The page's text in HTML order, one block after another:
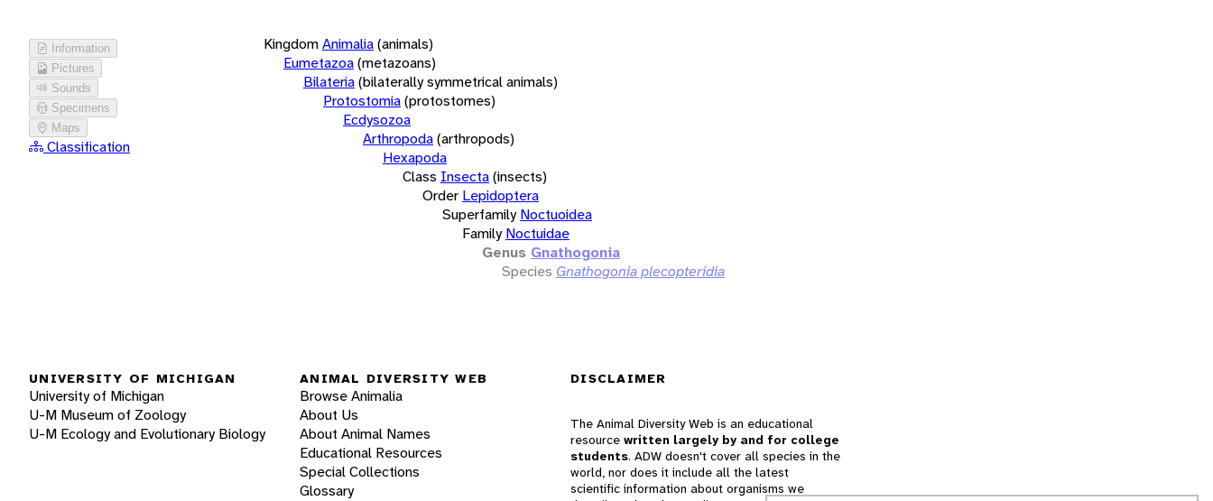
Information
Pictures
Sounds
Specimens
Maps
Classification
KingdomAnimalia(animals)
Eumetazoa(metazoans)
Bilateria(bilaterally symmetrical animals)
Protostomia(protostomes)
Ecdysozoa
Arthropoda(arthropods)
Hexapoda
Class Insecta(insects)
Order Lepidoptera
Superfamily Noctuoidea
Family Noctuidae
Genus Gnathogonia
Species Gnathogonia plecopteridia
UNIVERSITY OF MICHIGAN
University of Michigan
U-M Museum of Zoology
U-M Ecology and Evolutionary Biology
ANIMAL DIVERSITY WEB
Browse Animalia
About Us
About Animal Names
Educational Resources
Special Collections
Glossary
DISCLAIMER
The Animal Diversity Web is an educational
resource written largely by and for college
students. ADW doesn't cover all species in the
world, nor does it include all the latest
scientific information about organisms we